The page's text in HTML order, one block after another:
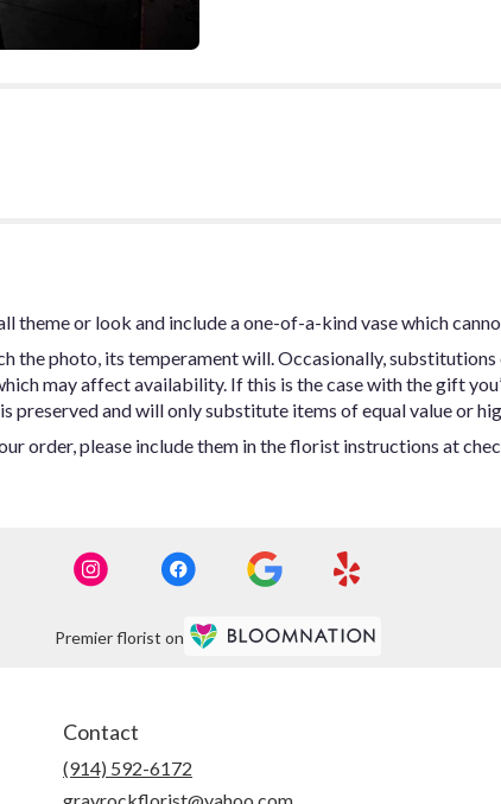
theme or look and include a one-of-a-kind vase which
the photo, its temperament will. Occasionally,
may affect availability. If this is the case with the gift
preserved and will only substitute items of equal value or
order, please include them in the florist instructions at
Premier florist on
Contact
(914) 592-6172